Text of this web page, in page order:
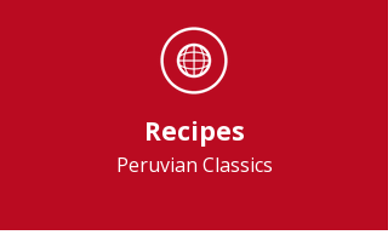
Recipes
Peruvian Classics